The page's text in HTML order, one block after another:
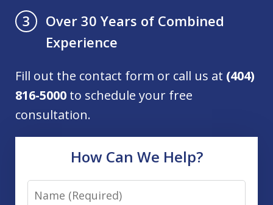
3
Over 30 Years of Combined
Experience
Fill out the contact form or call us at (404)
816-5000 to schedule your free
consultation.
How Can We Help?
Name